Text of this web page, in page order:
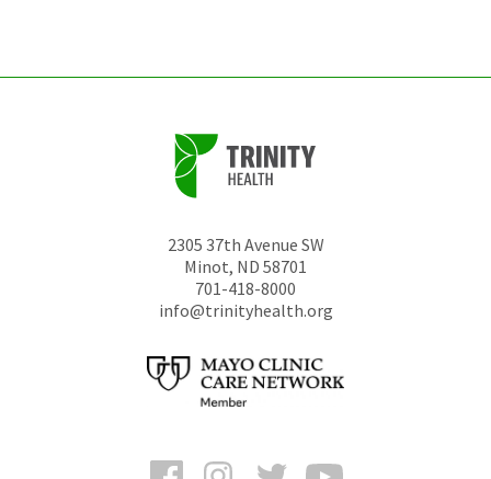
2305 37th Avenue SW
Minot, ND 58701
701-418-8000
info@trinityhealth.org
FacebookInstagramTwitter